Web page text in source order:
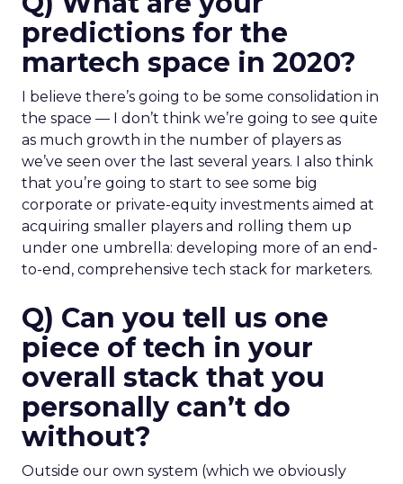
predictions for the
martech space in 2020?
I believe there’s going to be some consolidation in
the space — I don’t think we’re going to see quite
as much growth in the number of players as
we’ve seen over the last several years. I also think
that you’re going to start to see some big
corporate or private-equity investments aimed at
acquiring smaller players and rolling them up
under one umbrella: developing more of an end-
to-end, comprehensive tech stack for marketers.
Q) Can you tell us one
piece of tech in your
overall stack that you
personally can’t do
without?
Outside our own system (which we obviously